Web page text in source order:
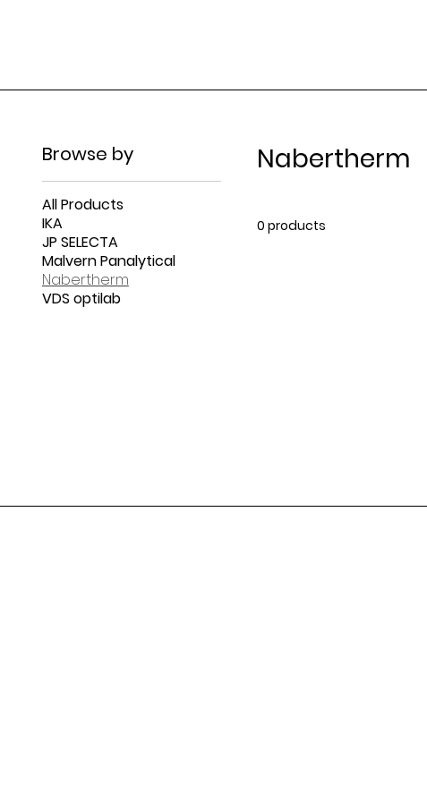
Browse by
All Products
IKA
JP SELECTA
Malvern Panalytical
Nabertherm
VDS optilab
Nabertherm
0 products